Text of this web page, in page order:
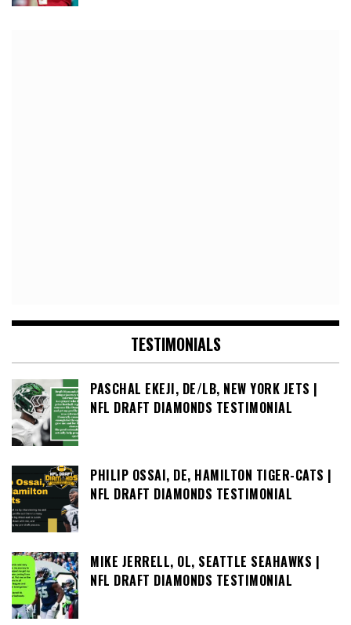
TESTIMONIALS
PASCHAL EKEJI, DE/LB, NEW YORK JETS |
NFL DRAFT DIAMONDS TESTIMONIAL
PHILIP OSSAI, DE, HAMILTON TIGER-CATS |
NFL DRAFT DIAMONDS TESTIMONIAL
MIKE JERRELL, OL, SEATTLE SEAHAWKS |
NFL DRAFT DIAMONDS TESTIMONIAL